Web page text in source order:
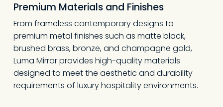
Premium Materials and Finishes
From frameless contemporary designs to
premium metal finishes such as matte black,
brushed brass, bronze, and champagne gold,
Luma Mirror provides high-quality materials
designed to meet the aesthetic and durability
requirements of luxury hospitality environments.